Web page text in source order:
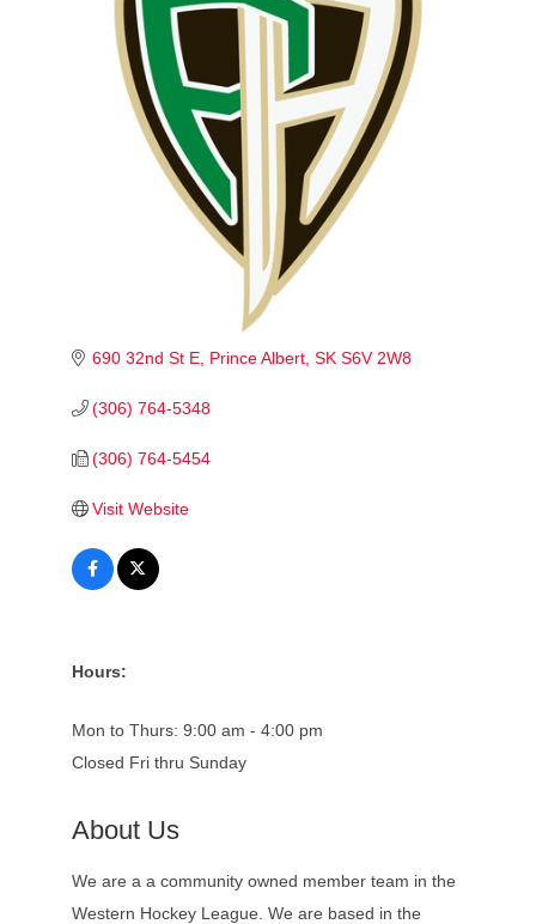
690 32nd St E Prince Albert SK S6V 2W8
(306) 764-5348
(306) 764-5454
Visit Website
Hours:
Mon to Thurs: 9:00 am - 4:00 pm
Closed Fri thru Sunday
About Us
We are a a community owned member team in the
Western Hockey League. We are based in the